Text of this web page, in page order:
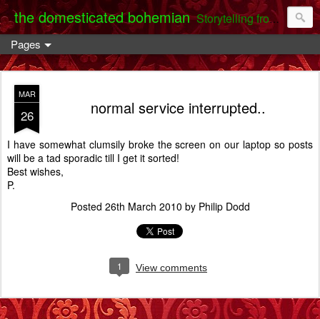
the domesticated bohemian Storytelling from the Darent Valley
Pages
MAR
26 normal service interrupted..
I have somewhat clumsily broke the screen on our laptop so posts
will be a tad sporadic till I get it sorted!
Best wishes,
P.
Posted 26th March 2010 by Philip Dodd
1 View comments